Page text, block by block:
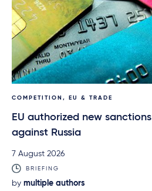
COMPETITION, EU & TRADE
EU authorized new sanctions
against Russia
7 August 2026
BRIEFING
by multiple authors